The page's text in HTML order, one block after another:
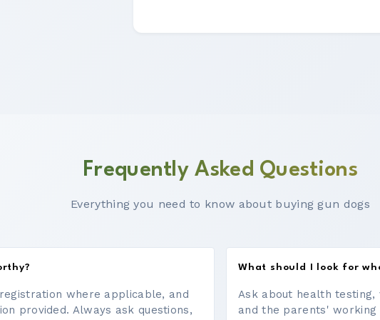
Frequently Asked Questions
Everything you need to know about buying gun dogs
where applicable, and
provided. Always ask questions,
What should I look for
Ask about health testing,
and the parents'